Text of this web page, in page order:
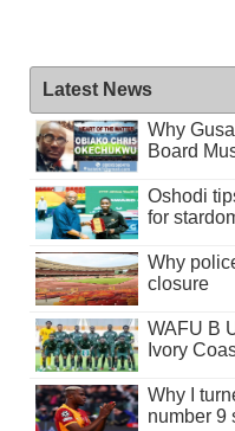
Latest News
Why
Board
Oshodi
for
Why
closure
WAFU B
Ivory
Why I
number 9